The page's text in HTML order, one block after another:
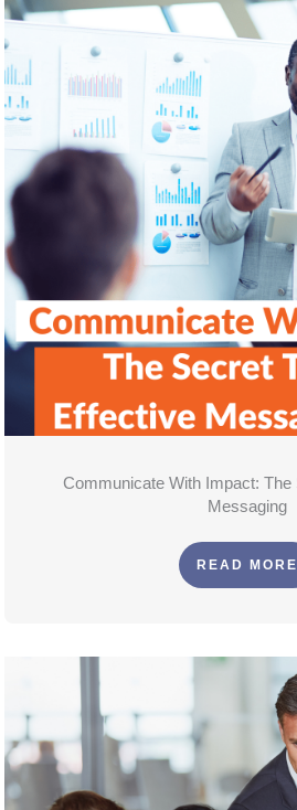
Communicate With Impact: The
Messaging
READ MORE